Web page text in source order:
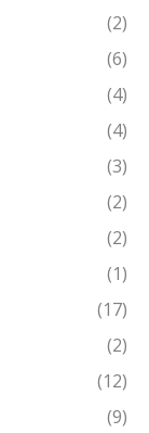
(2)
(6)
(4)
(4)
(3)
(2)
(2)
(1)
(17)
(2)
(12)
(9)